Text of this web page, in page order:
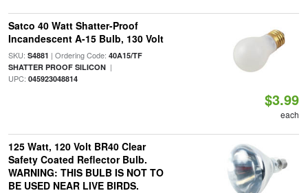
Satco 40 Watt Shatter-Proof
Incandescent A-15 Bulb, 130 Volt
SKU: S4881 | Ordering Code: 40A15/TF
SHATTER PROOF SILICON|
UPC: 045923048814
$3.99
each
125 Watt, 120 Volt BR40 Clear
Safety Coated Reflector Bulb.
WARNING: THIS BULB IS NOT TO
BE USED NEAR LIVE BIRDS.